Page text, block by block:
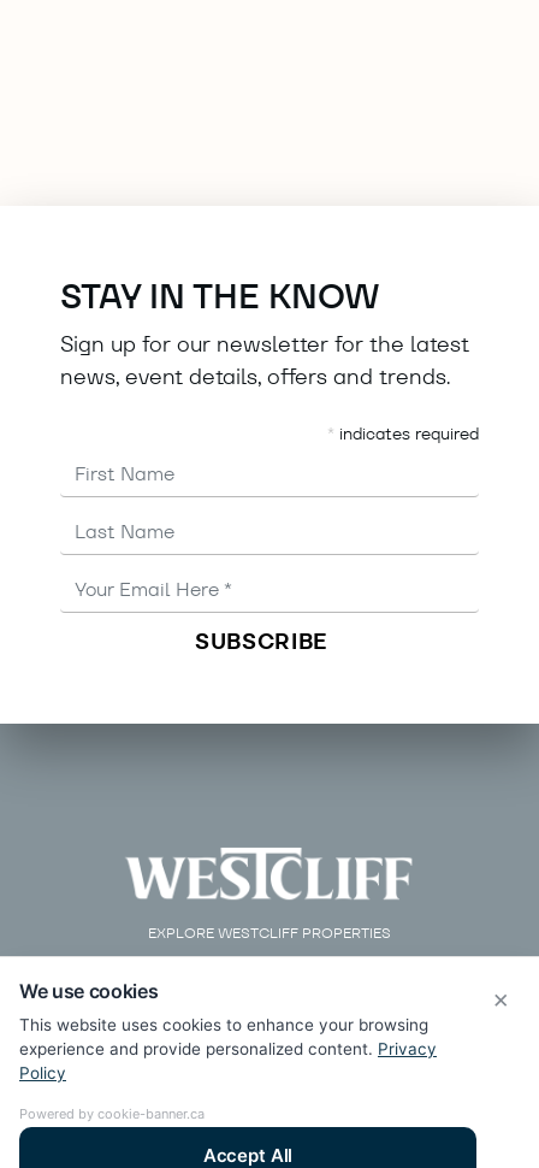
STAY IN THE KNOW
Sign up for our newsletter for the latest
news, event details, offers and trends.
* indicates required
First Name
Last Name
Email
Address*
EXPLORE WESTCLIFF PROPERTIES
×
We use cookies
This website uses cookies to enhance your browsing
experience and provide personalized content. Privacy
Policy
Powered by cookie-banner.ca
Accept All